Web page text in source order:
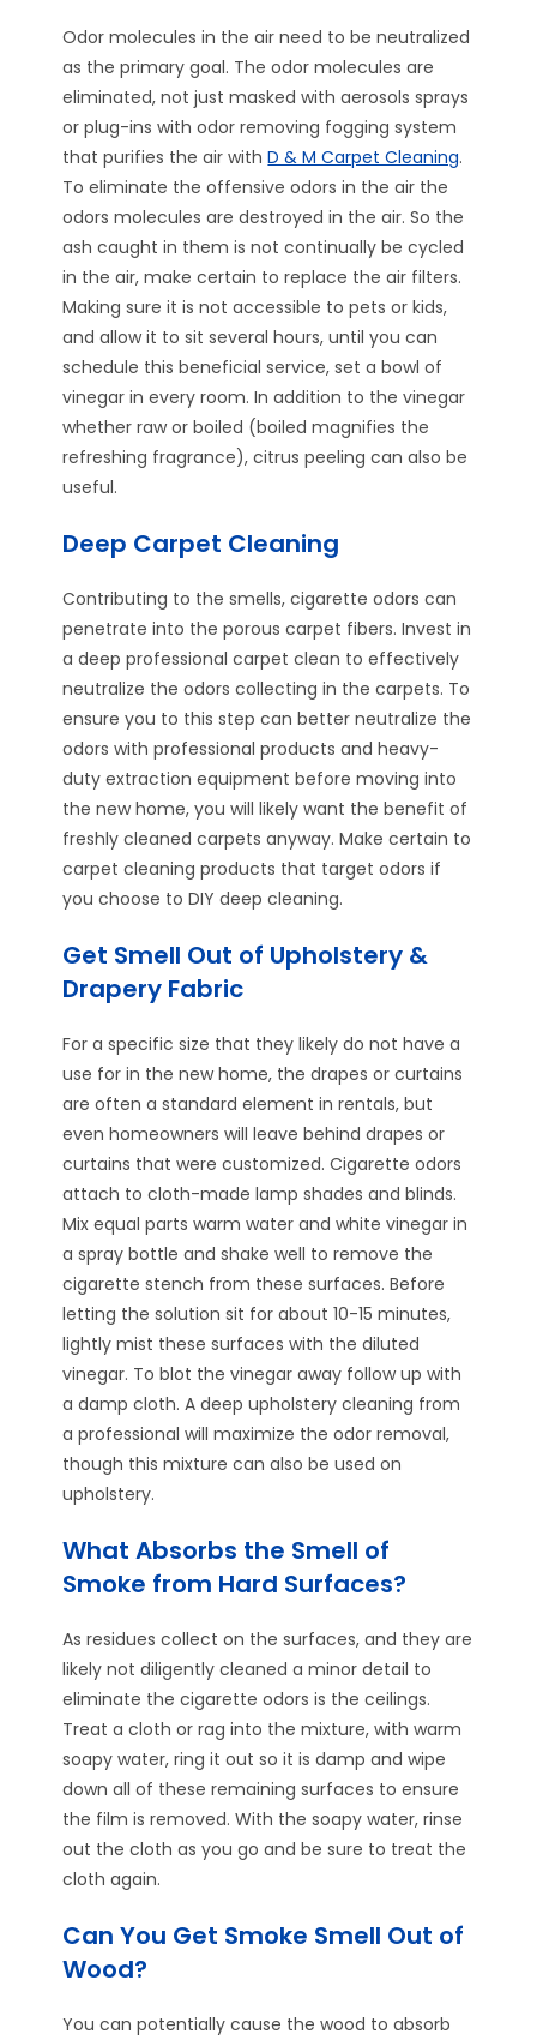
Odor molecules in the air need to be neutralized
as the primary goal. The odor molecules are
eliminated, not just masked with aerosols sprays
or plug-ins with odor removing fogging system
that purifies the air withD & M Carpet Cleaning.
To eliminate the offensive odors in the air the
odors molecules are destroyed in the air. So the
ash caught in them is not continually be cycled
in the air, make certain to replace the air filters.
Making sure it is not accessible to pets or kids,
and allow it to sit several hours, until you can
schedule this beneficial service, set a bowl of
vinegar in every room. In addition to the vinegar
whether raw or boiled (boiled magnifies the
refreshing fragrance), citrus peeling can also be
useful.
Deep Carpet Cleaning
Contributing to the smells, cigarette odors can
penetrate into the porous carpet fibers. Invest in
a deep professional carpet clean to effectively
neutralize the odors collecting in the carpets. To
ensure you to this step can better neutralize the
odors with professional products and heavy-
duty extraction equipment before moving into
the new home, you will likely want the benefit of
freshly cleaned carpets anyway. Make certain to
carpet cleaning products that target odors if
you choose to DIY deep cleaning.
Get Smell Out of Upholstery &
Drapery Fabric
For a specific size that they likely do not have a
use for in the new home, the drapes or curtains
are often a standard element in rentals, but
even homeowners will leave behind drapes or
curtains that were customized. Cigarette odors
attach to cloth-made lamp shades and blinds.
Mix equal parts warm water and white vinegar in
a spray bottle and shake well to remove the
cigarette stench from these surfaces. Before
letting the solution sit for about 10-15 minutes,
lightly mist these surfaces with the diluted
vinegar. To blot the vinegar away follow up with
a damp cloth. A deep upholstery cleaning from
a professional will maximize the odor removal,
though this mixture can also be used on
upholstery.
What Absorbs the Smell of
Smoke from Hard Surfaces?
As residues collect on the surfaces, and they are
likely not diligently cleaned a minor detail to
eliminate the cigarette odors is the ceilings.
Treat a cloth or rag into the mixture, with warm
soapy water, ring it out so it is damp and wipe
down all of these remaining surfaces to ensure
the film is removed. With the soapy water, rinse
out the cloth as you go and be sure to treat the
cloth again.
Can You Get Smoke Smell Out of
Wood?
You can potentially cause the wood to absorb